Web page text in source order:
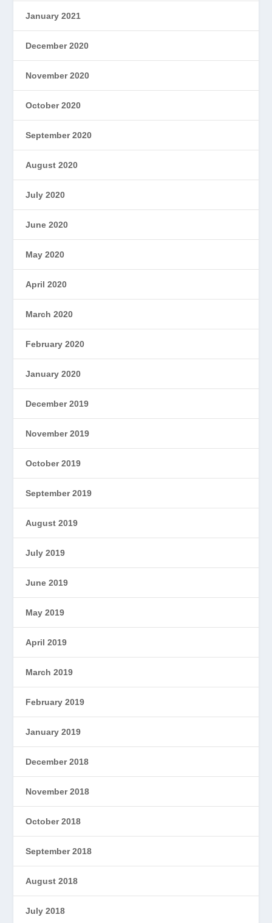
January 2021
December 2020
November 2020
October 2020
September 2020
August 2020
July 2020
June 2020
May 2020
April 2020
March 2020
February 2020
January 2020
December 2019
November 2019
October 2019
September 2019
August 2019
July 2019
June 2019
May 2019
April 2019
March 2019
February 2019
January 2019
December 2018
November 2018
October 2018
September 2018
August 2018
July 2018